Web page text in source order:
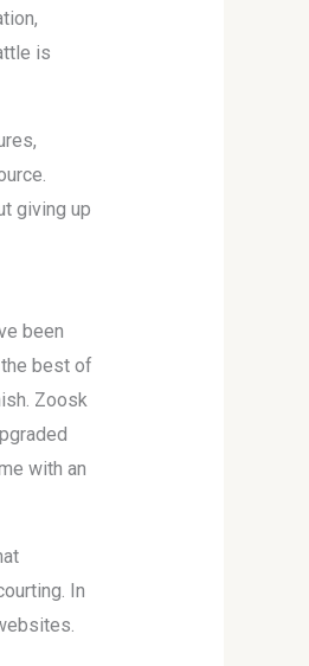
is
giving up
been
best of
Zoosk
with an
In